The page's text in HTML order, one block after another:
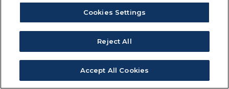
Cookies Settings
Reject All
Accept All Cookies